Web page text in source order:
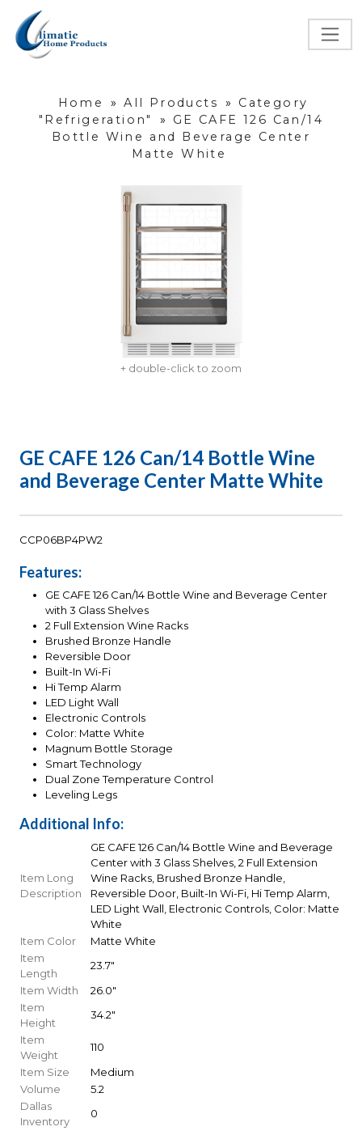
Home » All Products »
Category
"Refrigeration"
»
GE CAFE 126 Can/14
Bottle Wine and Beverage Center
Matte White
+ double-click to zoom
GE CAFE 126 Can/14 Bottle Wine
and Beverage Center Matte White
CCP06BP4PW2
Features:
GE CAFE 126 Can/14 Bottle Wine and Beverage Center
with 3 Glass Shelves
2 Full Extension Wine Racks
Brushed Bronze Handle
Reversible Door
Built-In Wi-Fi
Hi Temp Alarm
LED Light Wall
Electronic Controls
Color: Matte White
Magnum Bottle Storage
Smart Technology
Dual Zone Temperature Control
Leveling Legs
Additional Info:
Item Long
Description
GE CAFE 126 Can/14 Bottle Wine and Beverage
Center with 3 Glass Shelves, 2 Full Extension
Wine Racks, Brushed Bronze Handle,
Reversible Door, Built-In Wi-Fi, Hi Temp Alarm,
LED Light Wall, Electronic Controls, Color: Matte
White
Item Color
Matte White
Item
Length
23.7"
Item Width
26.0"
Item
Height
34.2"
Item
Weight
110
Item Size
Medium
Volume
5.2
Dallas
Inventory
0